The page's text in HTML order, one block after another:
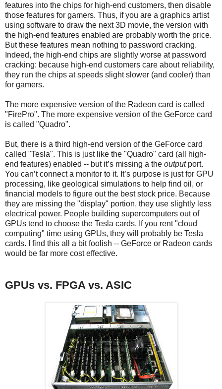
features into the chips for high-end customers, then disable
those features for gamers. Thus, if you are a graphics artist
using software to draw the next 3D movie, the version with
the high-end features enabled are probably worth the price.
But these features mean nothing to password cracking.
Indeed, the high-end chips are slightly worse at password
cracking: because high-end customers care about reliability,
they run the chips at speeds slight slower (and cooler) than
for gamers.
The more expensive version of the Radeon card is called
"FirePro". The more expensive version of the GeForce card
is called "Quadro".
But, there is a third high-end version of the GeForce card
called "Tesla". This is just like the "Quadro" card (all high-
end features) enabled -- but it’s missing a the outputport.
You can’t connect a monitor to it. It’s purpose is just for GPU
processing, like geological simulations to help find oil, or
financial models to figure out the best stock price. Because
they are missing the "display" portion, they use slightly less
electrical power. People building supercomputers out of
GPUs tend to choose the Tesla cards. If you rent "cloud
computing" time using GPUs, they will probably be Tesla
cards. I find this all a bit foolish -- GeForce or Radeon cards
would be far more cost effective.
GPUs vs. FPGA vs. ASIC